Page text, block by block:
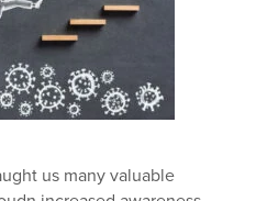
us many valuable